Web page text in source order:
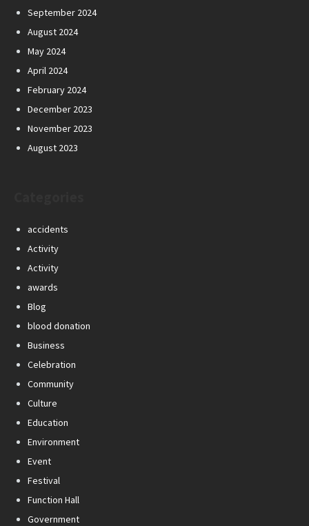
September 2024
August 2024
May 2024
April 2024
February 2024
December 2023
November 2023
August 2023
accidents
Activity
Activity
awards
Blog
blood donation
Business
Celebration
Community
Culture
Education
Environment
Event
Festival
Function Hall
Government